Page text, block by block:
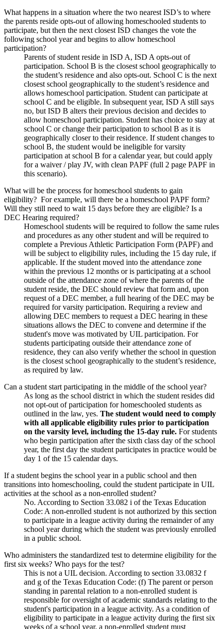
What happens in a situation where the two nearest ISD’s to where
the parents reside opts-out of allowing homeschooled students to
participate, but then the next closest ISD changes the vote the
following school year and begins to allow homeschool
participation?
Parents of student reside in ISD A, ISD A opts-out of
participation. School B is the closest school geographically to
the student’s residence and also opts-out. School C is the next
closest school geographically to the student’s residence and
allows homeschool participation. Student can participate at
school C and be eligible. In subsequent year, ISD A still says
no, but ISD B alters their previous decision and decides to
allow homeschool participation. Student has choice to stay at
school C or change their participation to school B as it is
geographically closer to their residence. If student changes to
school B, the student would be ineligible for varsity
participation at school B for a calendar year, but could apply
for a waiver / play JV, with clean PAPF (full 2 page PAPF in
this scenario).
What will be the process for homeschool students to gain
eligibility? For example, will there be a homeschool PAPF form?
Will they still need to wait 15 days before they are eligible? Is a
DEC Hearing required?
Homeschool students will be required to follow the same rules
and procedures as any other student and will be required to
complete a Previous Athletic Participation Form (PAPF) and
will be subject to eligibility rules, including the 15 day rule, if
applicable. If the student moved into the attendance zone
within the previous 12 months or is participating at a school
outside of the attendance zone of where the parents of the
student reside, the DEC should review that form and, upon
request of a DEC member, a full hearing of the DEC may be
required for varsity participation. Requiring a review and
allowing DEC members to request a DEC hearing in these
situations allows the DEC to convene and determine if the
student's move was motivated by UIL participation. For
students participating outside their attendance zone of
residence, they can also verify whether the school in question
is the closest school geographically to the student’s residence,
as required by law.
Can a student start participating in the middle of the school year?
As long as the school district in which the student resides did
not opt-out of participation for homeschooled students as
outlined in the law, yes. The student would need to comply
with all applicable eligibility rules prior to participation
on the varsity level, including the 15-day rule. For students
who begin participation after the sixth class day of the school
year, the first day the student participates in practice would be
day 1 of the 15 calendar days.
If a student begins the school year in a public school and then
transitions into homeschooling, could the student participate in UIL
activities at the school as a non-enrolled student?
No. According to Section 33.082 i of the Texas Education
Code: A non-enrolled student is not authorized by this section
to participate in a league activity during the remainder of any
school year during which the student was previously enrolled
in a public school.
Who administers the standardized test to determine eligibility for the
first six weeks? Who pays for the test?
This is not a UIL decision. According to section 33.0832 f
and g of the Texas Education Code: (f) The parent or person
standing in parental relation to a non-enrolled student is
responsible for oversight of academic standards relating to the
student's participation in a league activity. As a condition of
eligibility to participate in a league activity during the first six
weeks of a school year, a non-enrolled student must